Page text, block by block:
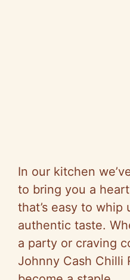
In our kitchen
to bring you a
that’s easy to
authentic taste.
a party or craving
Johnny Cash Chilli